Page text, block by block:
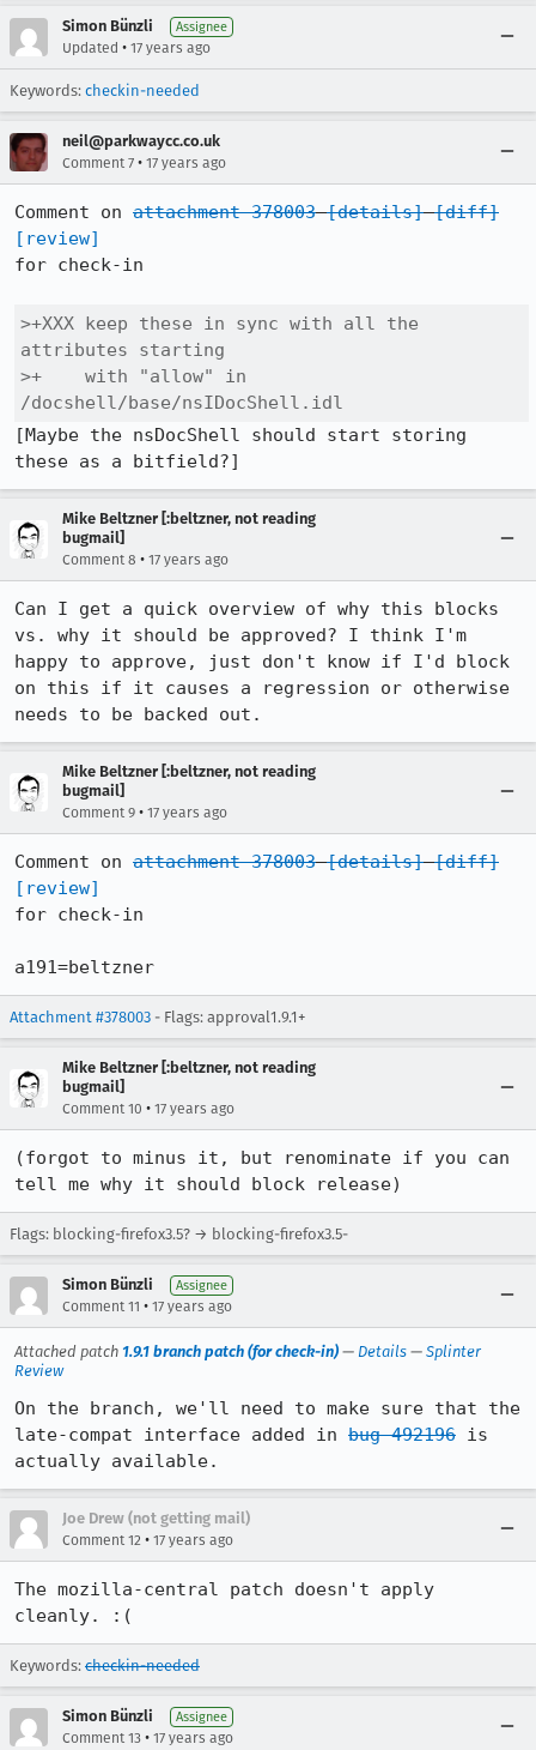
Simon Bünzli Assignee
Updated • 17 years ago
Keywords: checkin-needed
neil@parkwaycc.co.uk
Comment 7 • 17 years ago
Comment on attachment 378003 [details] [diff]
[review]
for check-in
>+XXX keep these in sync with all the
attributes starting
>+    with "allow" in
/docshell/base/nsIDocShell.idl
[Maybe the nsDocShell should start storing
these as a bitfield?]
Mike Beltzner [:beltzner, not reading
bugmail]
Comment 8 • 17 years ago
Can I get a quick overview of why this blocks
vs. why it should be approved? I think I'm
happy to approve, just don't know if I'd block
on this if it causes a regression or otherwise
needs to be backed out.
Mike Beltzner [:beltzner, not reading
bugmail]
Comment 9 • 17 years ago
Comment on attachment 378003 [details] [diff]
[review]
for check-in
a191=beltzner
Attachment #378003 - Flags: approval1.9.1+
Mike Beltzner [:beltzner, not reading
bugmail]
Comment 10 • 17 years ago
(forgot to minus it, but renominate if you can
tell me why it should block release)
Flags: blocking-firefox3.5? → blocking-firefox3.5-
Simon Bünzli Assignee
Comment 11 • 17 years ago
Attached patch 1.9.1 branch patch (for check-in) — Details — Splinter
Review
On the branch, we'll need to make sure that the
late-compat interface added in bug 492196 is
actually available.
Joe Drew (not getting mail)
Comment 12 • 17 years ago
The mozilla-central patch doesn't apply
cleanly. :(
Keywords: checkin-needed
Simon Bünzli Assignee
Comment 13 • 17 years ago